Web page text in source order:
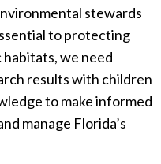
stewards
to protecting
habitats, we need
results with children
to make informed
manage Florida’s